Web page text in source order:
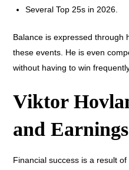
Several Top 25s in 2026.
Balance is expressed through
these events. He is even
without having to win
Viktor
and Earnings
Financial success is a result